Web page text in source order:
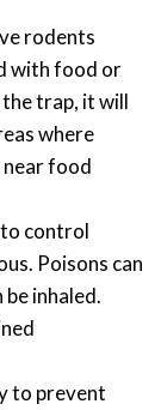
rodents
with food or
trap, it will
where
near food
control
Poisons can
inhaled.
to prevent